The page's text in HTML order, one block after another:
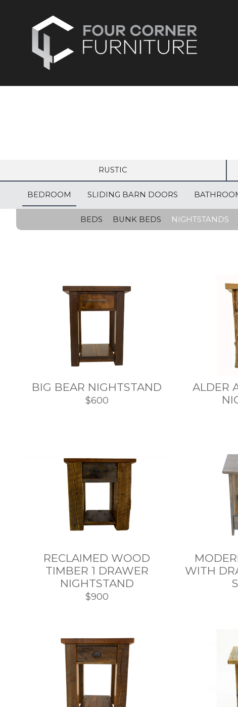
RUSTIC
BEDROOM SLIDING BARN DOORS
BEDS BUNK BEDS NIGHTSTANDS
BIG BEAR NIGHTSTAND
$600
ALDER
RECLAIMED WOOD
TIMBER 1 DRAWER
NIGHTSTAND
$900
WITH